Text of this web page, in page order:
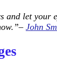
and let your
John